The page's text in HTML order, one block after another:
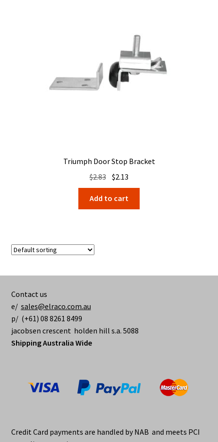
Triumph Door Stop Bracket
$2.83 Original
price
was:
$2.83.
$2.13
price
is:
$2.13.
Add to cart
Contact us
e/ sales@elraco.com.au
p/ (+61) 08 8261 8499
jacobsen crescent holden hill s.a. 5088
Shipping Australia Wide
Credit Card payments are handled by NAB and meets PCI